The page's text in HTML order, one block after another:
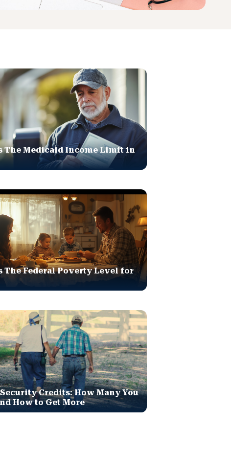
The Medicaid Income Limit in
The Federal Poverty Level for
Credits: How Many You
How to Get More